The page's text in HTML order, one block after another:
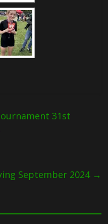
31st
September 2024 →